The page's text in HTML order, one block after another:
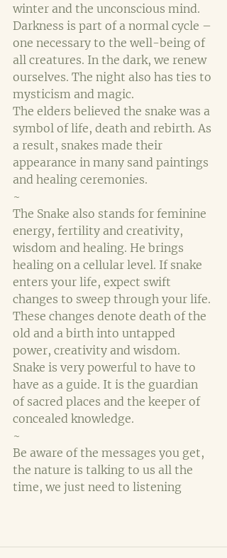
winter and the unconscious mind.
Darkness is part of a normal cycle –
one necessary to the well-being of
all creatures. In the dark, we renew
ourselves. The night also has ties to
mysticism and magic.
The elders believed the snake was a
symbol of life, death and rebirth. As
a result, snakes made their
appearance in many sand paintings
and healing ceremonies.
~
The Snake also stands for feminine
energy, fertility and creativity,
wisdom and healing. He brings
healing on a cellular level. If snake
enters your life, expect swift
changes to sweep through your life.
These changes denote death of the
old and a birth into untapped
power, creativity and wisdom.
Snake is very powerful to have to
have as a guide. It is the guardian
of sacred places and the keeper of
concealed knowledge.
~
Be aware of the messages you get,
the nature is talking to us all the
time, we just need to listening